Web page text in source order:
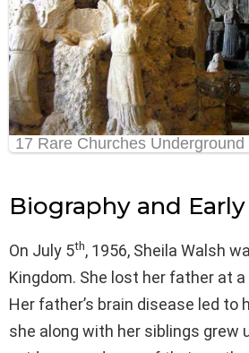
Biography and
On July 5th, 1956, Sheila Walsh
Kingdom. She lost her father at
Her father’s brain disease led to
she along with her siblings grew